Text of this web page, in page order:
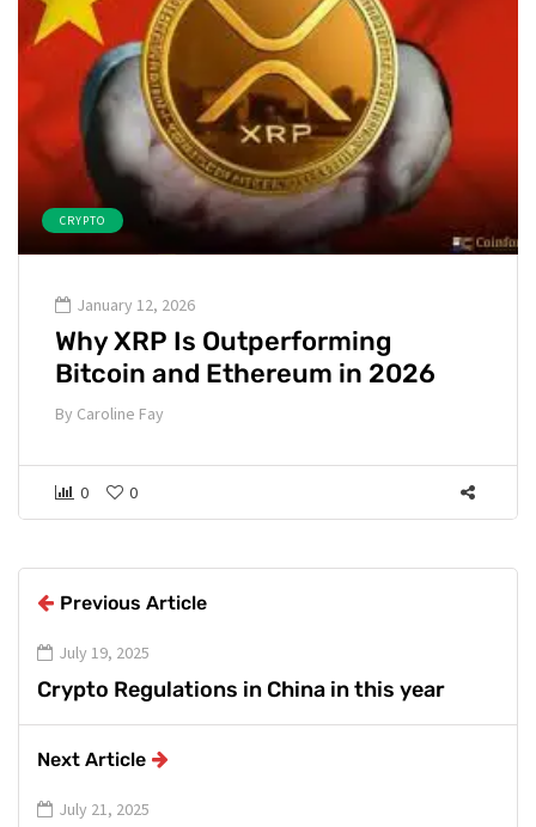
CRYPTO
January 12, 2026
Why XRP Is Outperforming
Bitcoin and Ethereum in 2026
By Caroline Fay
0 0
Previous Article
July 19, 2025
Crypto Regulations in China in this year
Next Article
July 21, 2025